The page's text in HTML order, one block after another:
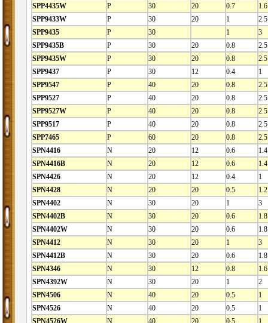
SPP4435W
P 30 20 0.7
1.6
SPP9433W
P 30 20 1
2.5
SPP9435
P 30 1
3
SPP9435B
P 30 20 0.8
2.5
SPP9435W
P 30 20 0.8
2.5
SPP9437
P 30 12 0.4
1
SPP9547
P 40 20 0.8
2.5
SPP9527
P 40 20 0.8
2.5
SPP9527W
P 40 20 0.8
2.5
SPP9517
P 40 20 0.8
2.5
SPP7465
P 60 20 0.8
2.5
SPN4416
N 20 12 0.6
1.4
SPN4416B
N 20 12 0.6
1.4
SPN4426
N 20 12 0.4
1
SPN4428
N 20 20 0.5
1.2
SPN4402
N 30 20 1
3
SPN4402B
N 30 20 0.6
1.8
SPN4402W
N 30 20 0.6
1.8
SPN4412
N 30 20 1
3
SPN4412B
N 30 20 0.6
1.8
SPN4346
N 30 12 0.8
1.6
SPN4392W
N 30 20 1
2
SPN4506
N 40 20 0.5
1
SPN4526
N 40 20 0.5
1
SPN4526W
N 40 20 0.5
1